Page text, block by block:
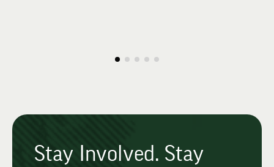
Stay Involved. Stay